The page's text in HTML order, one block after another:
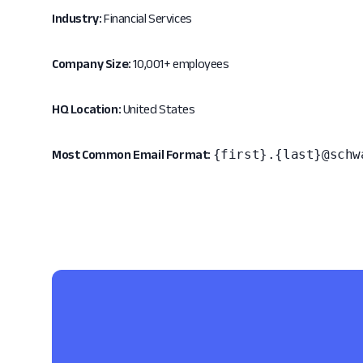
Industry:Financial Services
Company Size:10,001+ employees
HQ Location:United States
Most Common Email Format: